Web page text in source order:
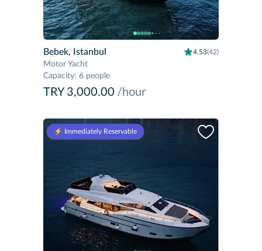
Bebek, Istanbul 4.53(42)
Motor Yacht
Capacity: 6 people
TRY 3,000.00 /hour
⚡️ Immediately Reservable